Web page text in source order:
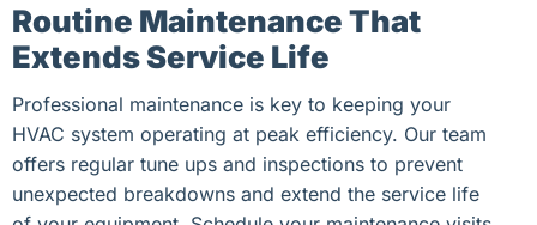
Routine Maintenance That
Extends Service Life
Professional maintenance is key to keeping your
HVAC system operating at peak efficiency. Our team
offers regular tune ups and inspections to prevent
unexpected breakdowns and extend the service life